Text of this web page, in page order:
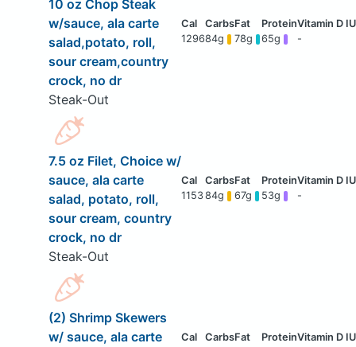
10 oz Chop Steak
w/sauce, ala carte
salad,potato, roll,
sour cream,country
crock, no dr
Steak-Out
129684g 78g 65g -
7.5 oz Filet, Choice w/
sauce, ala carte
salad, potato, roll,
sour cream, country
crock, no dr
Steak-Out
115384g 67g 53g -
(2) Shrimp Skewers
w/ sauce, ala carte